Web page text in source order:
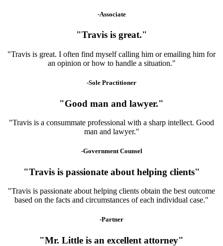
-Associate
"Travis is great."
"Travis is great. I often find myself calling him or emailing him for
an opinion or how to handle a situation."
-Sole Practitioner
"Good man and lawyer."
"Travis is a consummate professional with a sharp intellect. Good
man and lawyer."
-Government Counsel
"Travis is passionate about helping clients"
"Travis is passionate about helping clients obtain the best outcome
based on the facts and circumstances of each individual case."
-Partner
"Mr. Little is an excellent attorney"